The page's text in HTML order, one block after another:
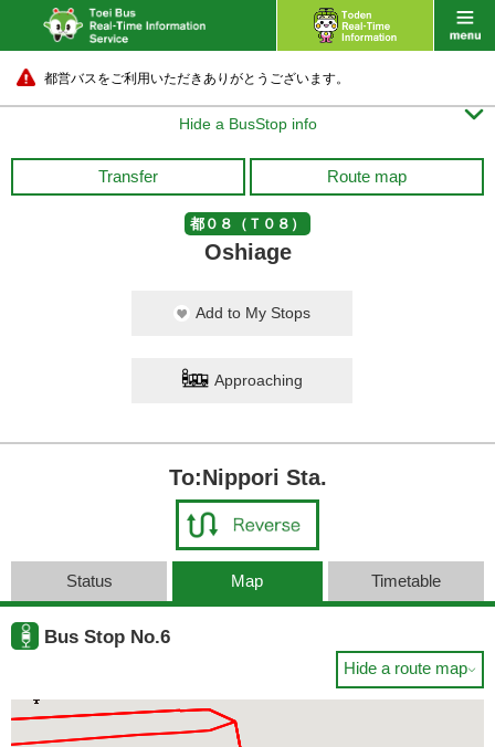
都営バスをご利用いただきありがとうございます。
Hide a BusStop info 
Transfer Route map
都０８（Ｔ０８）
Oshiage
Add to My Stops
Approaching
To:Nippori Sta.
Status Map Timetable
Bus Stop No.6
Hide a route map